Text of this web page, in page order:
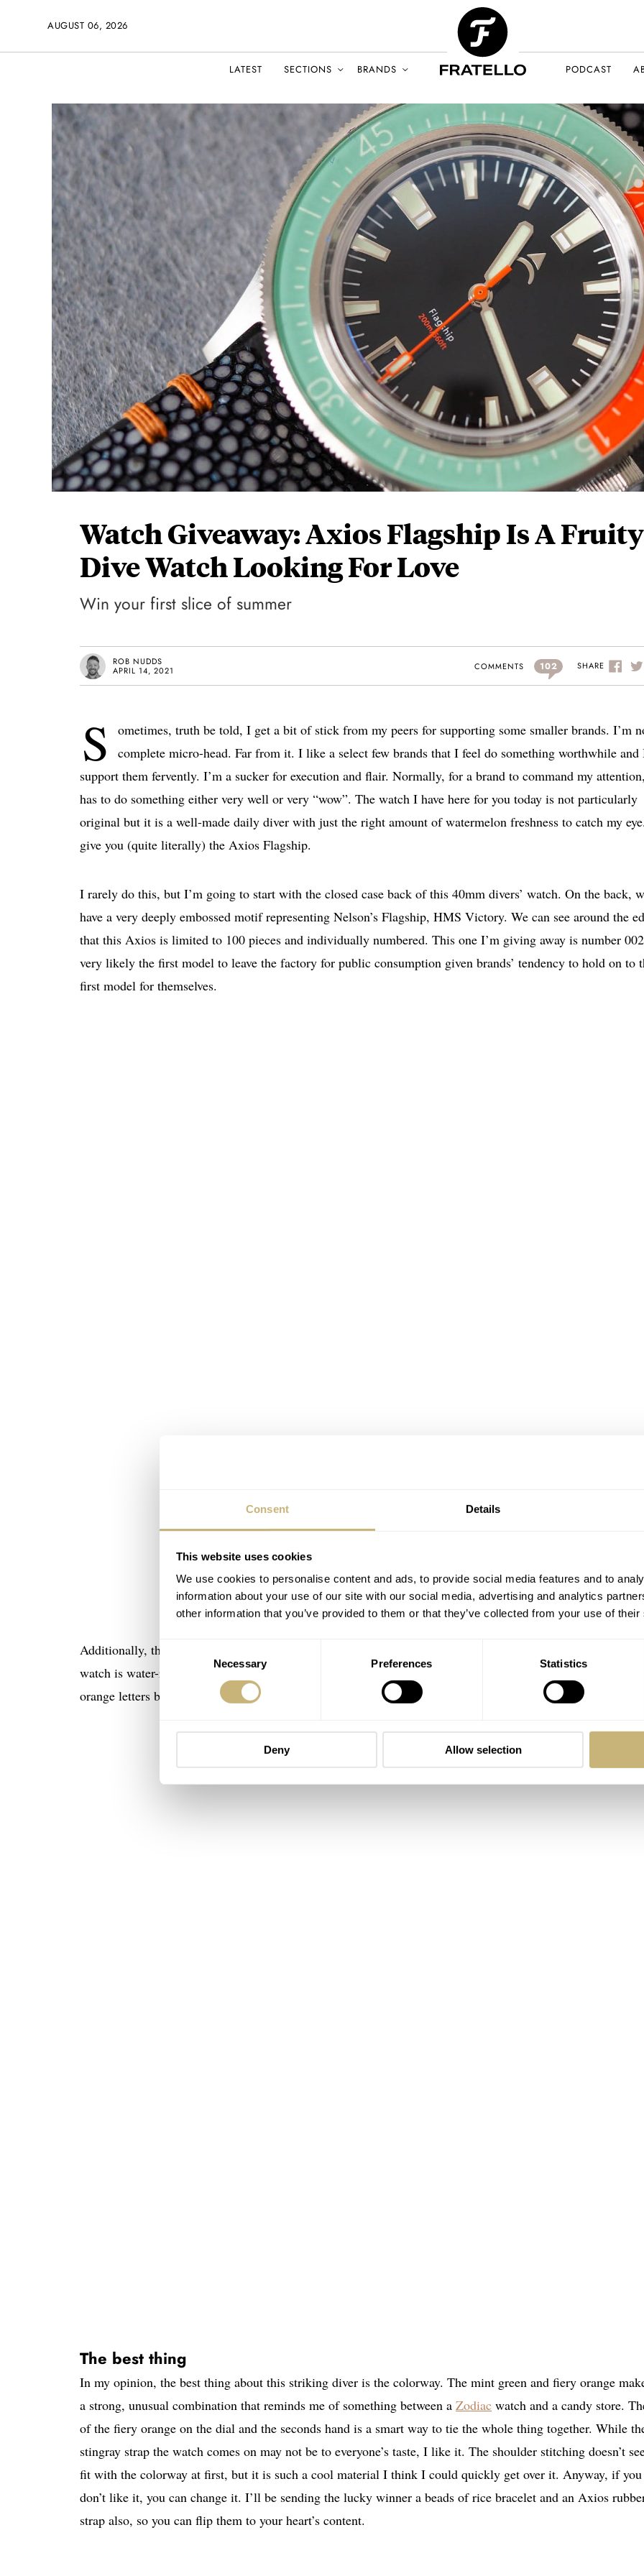
Consent Details
This website uses cookies
We use cookies to personalise content and ads, to provide social media features and to
information about your use of our site with our social media, advertising and analytics
other information that you’ve provided to them or that they’ve collected from your use of
Consent
Necessary Preferences Statistics
Deny Allow selection
AUGUST 06, 2026
LATEST SECTIONS BRANDS PODCAST
Watch Giveaway: Axios Flagship Is A Fruity
Dive Watch Looking For Love
Win your first slice of summer
ROB NUDDS
APRIL 14, 2021
COMMENTS 102 SHARE
S
ometimes, truth be told, I get a bit of stick from my peers for supporting some smaller brands. I’m
complete micro-head. Far from it. I like a select few brands that I feel do something worthwhile and
support them fervently. I’m a sucker for execution and flair. Normally, for a brand to command my
has to do something either very well or very “wow”. The watch I have here for you today is not particularly
original but it is a well-made daily diver with just the right amount of watermelon freshness to catch my
give you (quite literally) the Axios Flagship.
I rarely do this, but I’m going to start with the closed case back of this 40mm divers’ watch. On the back,
have a very deeply embossed motif representing Nelson’s Flagship, HMS Victory. We can see around the
that this Axios is limited to 100 pieces and individually numbered. This one I’m giving away is number
very likely the first model to leave the factory for public consumption given brands’ tendency to hold on to
first model for themselves.
Additionally, the text informs us that the Axios Flagship is powered by a Miyota 9015 automatic and that the
watch is water-resistant to 200 meters. This water-resistance rating is also printed on the dial in teensy-
orange letters beneath the Flagship text between the 6 o’clock date and the center.
The best thing
In my opinion, the best thing about this striking diver is the colorway. The mint green and fiery orange
a strong, unusual combination that reminds me of something between a Zodiac watch and a candy store.
of the fiery orange on the dial and the seconds hand is a smart way to tie the whole thing together. While
stingray strap the watch comes on may not be to everyone’s taste, I like it. The shoulder stitching doesn’t
fit with the colorway at first, but it is such a cool material I think I could quickly get over it. Anyway, if you
don’t like it, you can change it. I’ll be sending the lucky winner a beads of rice bracelet and an Axios
strap also, so you can flip them to your heart’s content.